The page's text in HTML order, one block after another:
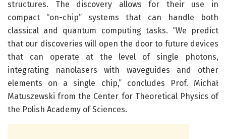
structures. The discovery allows for their use in
compact “on-chip” systems that can handle both
classical and quantum computing tasks. “We predict
that our discoveries will open the door to future devices
that can operate at the level of single photons,
integrating nanolasers with waveguides and other
elements on a single chip,” concludes Prof. Michał
Matuszewski from the Center for Theoretical Physics of
the Polish Academy of Sciences.